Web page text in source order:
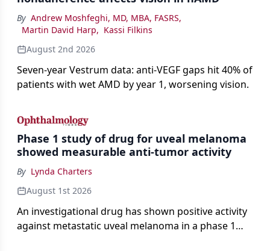
By Andrew Moshfeghi, MD, MBA, FASRS,
Martin David Harp, Kassi Filkins
August 2nd 2026
Seven-year Vestrum data: anti-VEGF gaps hit 40% of
patients with wet AMD by year 1, worsening vision.
Phase 1 study of drug for uveal melanoma
showed measurable anti-tumor activity
By Lynda Charters
August 1st 2026
An investigational drug has shown positive activity
against metastatic uveal melanoma in a phase 1